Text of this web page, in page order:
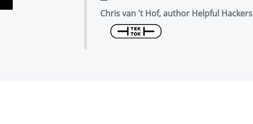
Chris van 't Hof, author Helpful Hackers